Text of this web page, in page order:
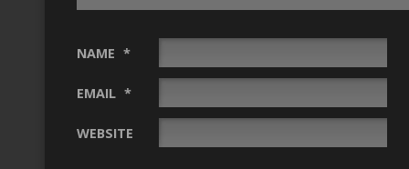
NAME *
EMAIL *
WEBSITE